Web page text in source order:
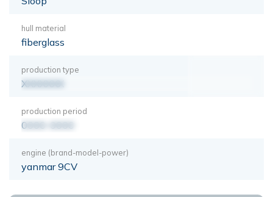
hull material
fiberglass
production type
XXXXXXX
production period
0000-0000
engine (brand-model-power)
yanmar 9CV